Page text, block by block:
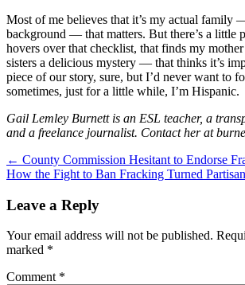
Most of me believes that it’s my actual family
background — that matters. But there’s a little
hovers over that checklist, that finds my
sisters a delicious mystery — that thinks it’s
piece of our story, sure, but I’d never want to
sometimes, just for a little while, I’m Hispanic.
Gail Lemley Burnett is an ESL teacher, a
and a freelance journalist. Contact her at
Post
navigation
← County Commission Hesitant to Endorse
How the Fight to Ban Fracking Turned Partisan
Leave a Reply
Your email address will not be published.
marked *
Comment *